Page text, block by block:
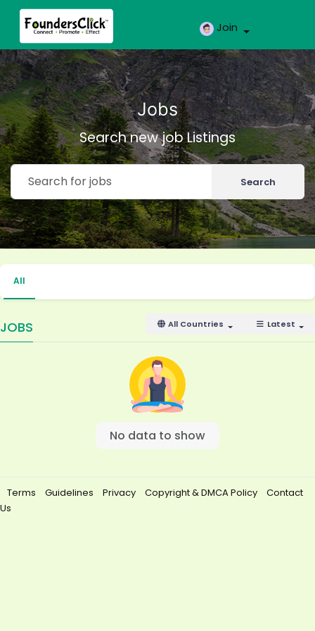
Join
Jobs
Search new job Listings
Search
All
JOBS Latest
All Countries
No data to show
Terms Guidelines Privacy Copyright & DMCA Policy
Contact
Us